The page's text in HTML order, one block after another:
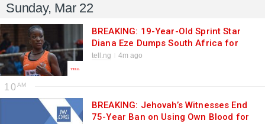
Sunday, Mar 22
BREAKING: 19-Year-Old Sprint Star
Diana Eze Dumps South Africa for
Nigeria Ahead of 2026 World
tell.ng 4m ago
10
BREAKING: Jehovah’s Witnesses End
75-Year Ban on Using Own Blood for